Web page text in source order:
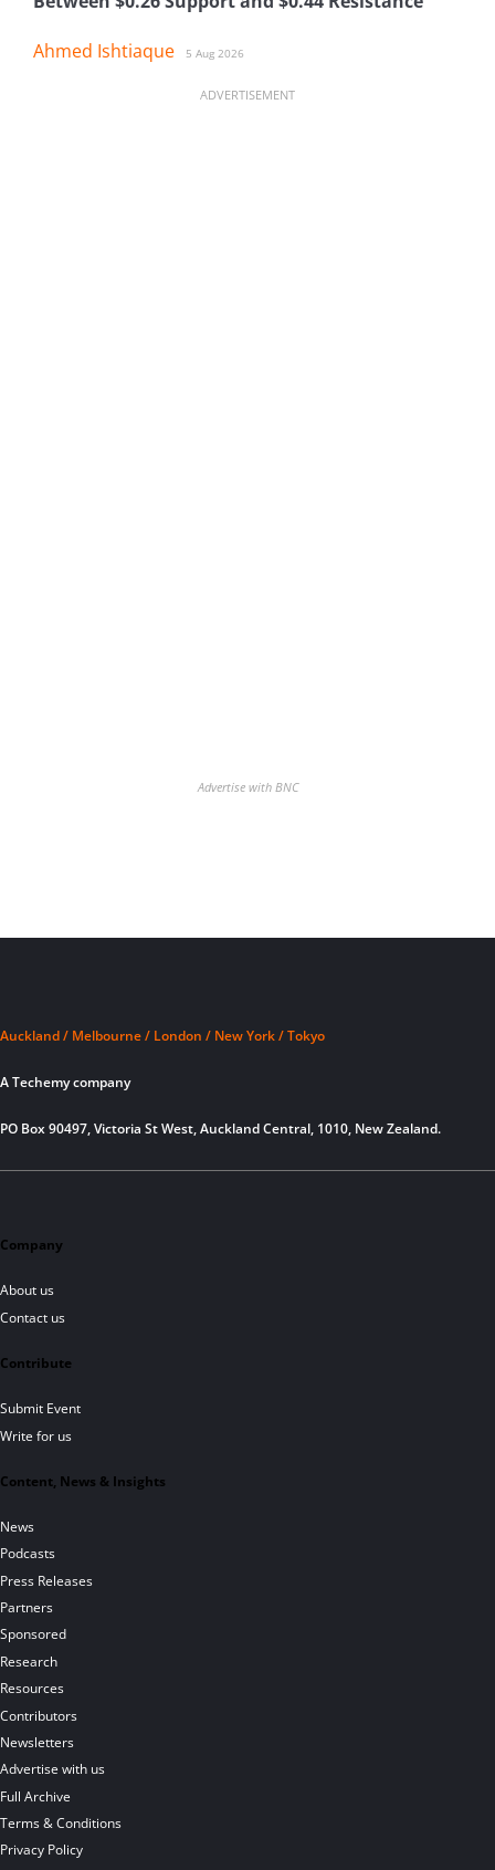
Ahmed Ishtiaque 5 Aug 2026
ADVERTISEMENT
Advertise with BNC
Auckland / Melbourne / London / New York / Tokyo
A Techemy company
PO Box 90497, Victoria St West, Auckland Central, 1010, New Zealand.
Company
About us
Contact us
Contribute
Submit Event
Write for us
Content, News & Insights
News
Podcasts
Press Releases
Partners
Sponsored
Research
Resources
Contributors
Newsletters
Advertise with us
Full Archive
Terms & Conditions
Privacy Policy